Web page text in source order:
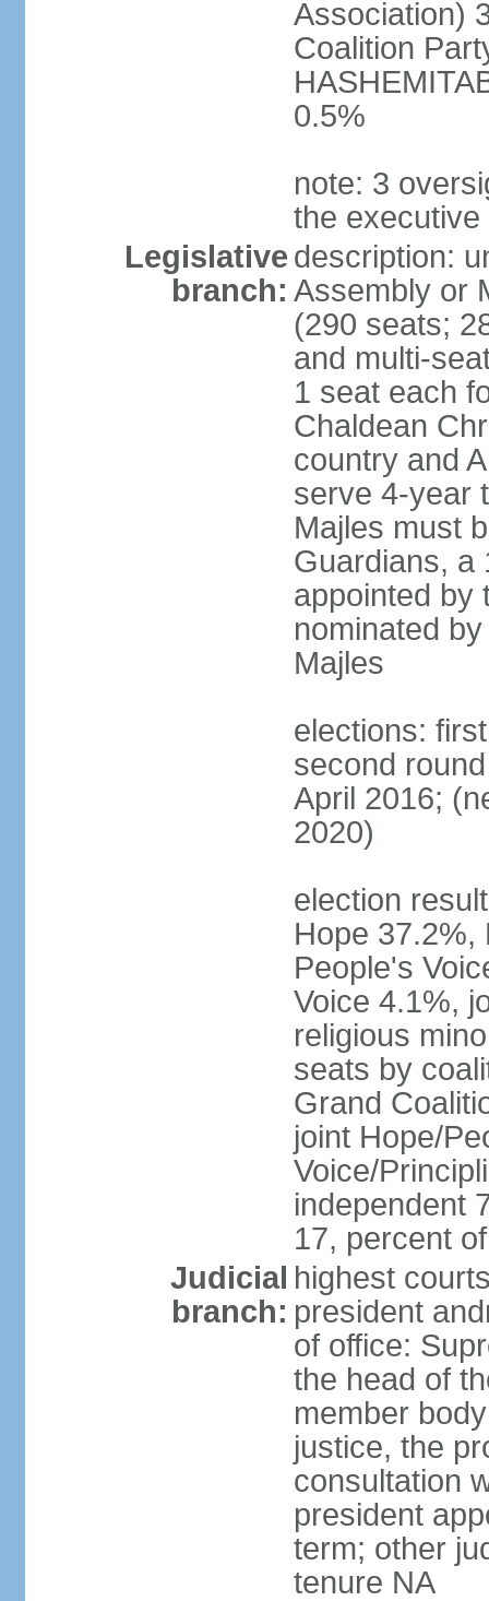
Association)
Coalition
0.5%
note: 3
the
Legislative
branch:
description:
Assembly or
(290 seats;
and multi-
1 seat each
Chaldean
country and
serve 4-year
Majles must
Guardians, a
appointed by
nominated
Majles
elections:
second
April 2016;
2020)
election
Hope 37.2%,
People's
Voice 4.1%,
religious
seats by
Grand
joint Hope/
Voice/
independent
17, percent
Judicial
branch:
highest
president
of office:
the head of
member
justice, the
consultation
president
term; other
tenure NA